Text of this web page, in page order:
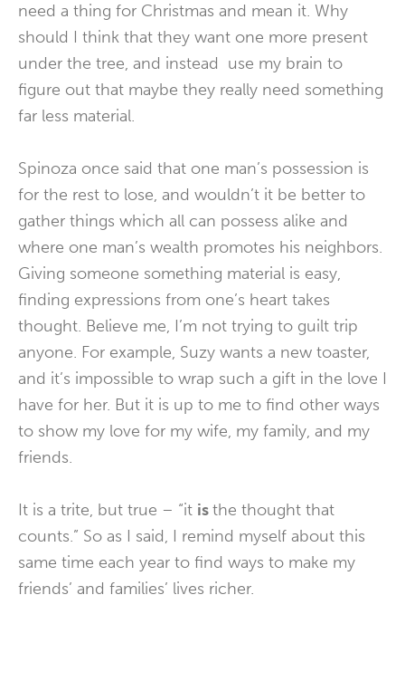
need a thing for Christmas and mean it. Why
should I think that they want one more present
under the tree, and instead use my brain to
figure out that maybe they really need something
far less material.
Spinoza once said that one man’s possession is
for the rest to lose, and wouldn’t it be better to
gather things which all can possess alike and
where one man’s wealth promotes his neighbors.
Giving someone something material is easy,
finding expressions from one’s heart takes
thought. Believe me, I’m not trying to guilt trip
anyone. For example, Suzy wants a new toaster,
and it’s impossible to wrap such a gift in the love I
have for her. But it is up to me to find other ways
to show my love for my wife, my family, and my
friends.
It is a trite, but true – “it isthe thought that
counts.” So as I said, I remind myself about this
same time each year to find ways to make my
friends’ and families’ lives richer.